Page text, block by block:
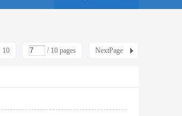
10 / 10 pages NextPage